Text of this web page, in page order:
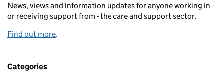
News, views and information updates for anyone working in -
or receiving support from - the care and support sector.
Find out more.
Categories